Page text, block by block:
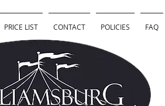
PRICE LIST CONTACT POLICIES FAQ